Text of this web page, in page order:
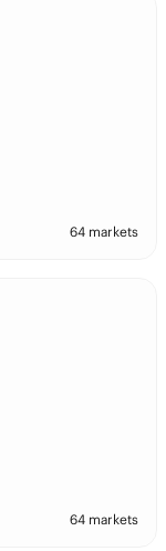
64 markets
64 markets